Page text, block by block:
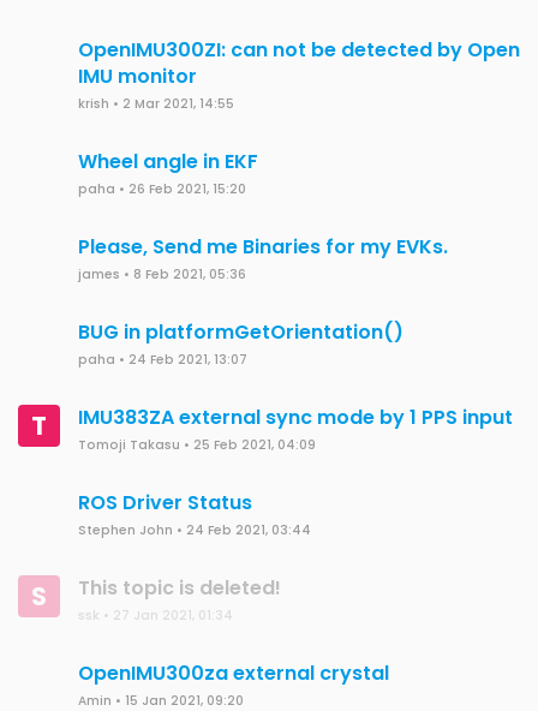
OpenIMU300ZI: can not be detected by Open
IMU monitor
krish • 2 Mar 2021, 14:55
Wheel angle in EKF
paha • 26 Feb 2021, 15:20
Please, Send me Binaries for my EVKs.
james • 8 Feb 2021, 05:36
BUG in platformGetOrientation()
paha • 24 Feb 2021, 13:07
T IMU383ZA external sync mode by 1 PPS input
Tomoji Takasu • 25 Feb 2021, 04:09
ROS Driver Status
Stephen John • 24 Feb 2021, 03:44
S This topic is deleted!
ssk • 27 Jan 2021, 01:34
OpenIMU300za external crystal
Amin • 15 Jan 2021, 09:20